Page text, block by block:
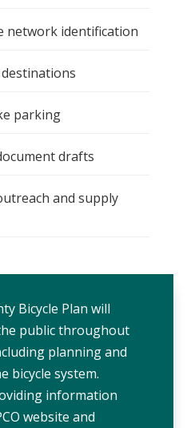
network identification
parking
drafts
and supply
Bicycle Plan will
public throughout
planning and
bicycle system.
information
website and